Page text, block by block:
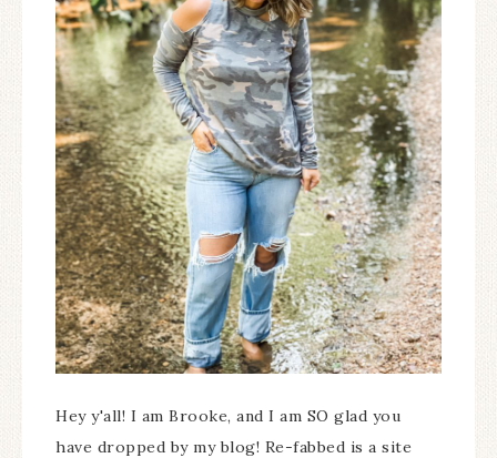
Hey y'all! I am Brooke, and I am SO glad you
have dropped by my blog! Re-fabbed is a site